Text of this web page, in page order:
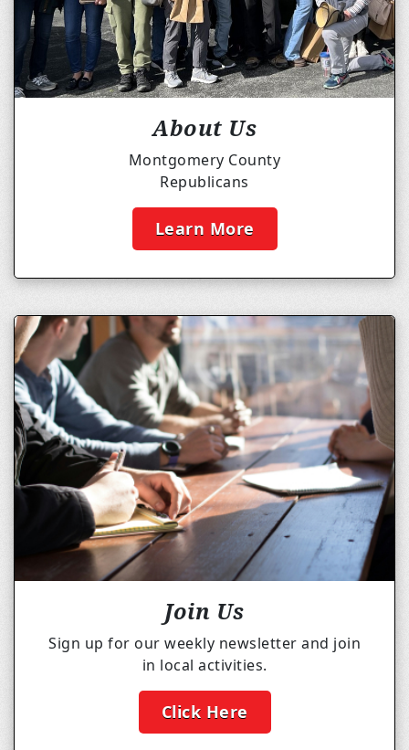
About Us
Montgomery County
Republicans
Learn More
Join Us
Sign up for our weekly newsletter and join
in local activities.
Click Here